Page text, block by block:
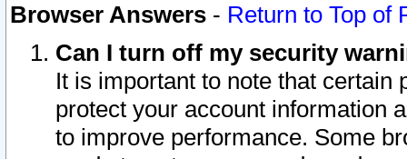
Browser Answers - Return to Top of
Can I turn off my security
It is important to note that
protect your account information
to improve performance. Some